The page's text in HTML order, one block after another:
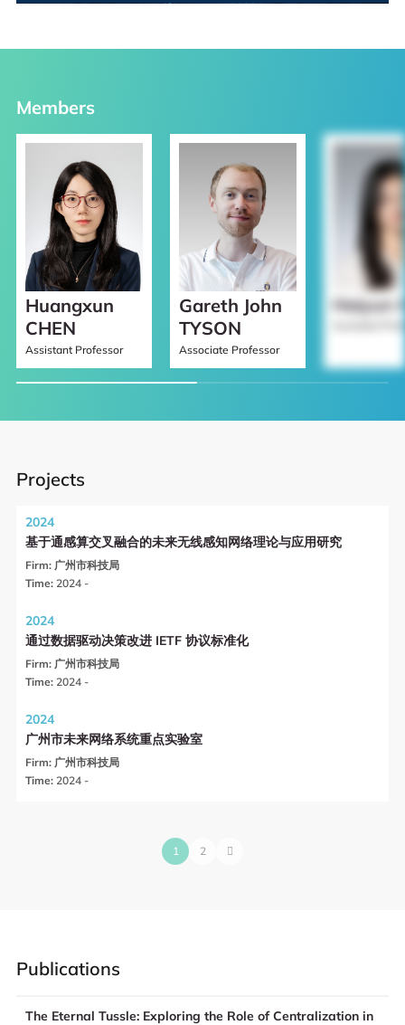
Members
Huangxun
CHEN
Assistant Professor
Gareth John
TYSON
Associate Professor
Haiyun
Projects
2024
基于通感算交叉融合的未来无线感知网络理论与应用研究
Firm:广州市科技局
Time:2024 -
2024
通过数据驱动决策改进 IETF 协议标准化
Firm:广州市科技局
Time:2024 -
2024
广州市未来网络系统重点实验室
Firm:广州市科技局
Time:2024 -
1 2
Publications
The Eternal Tussle: Exploring the Role of Centralization in